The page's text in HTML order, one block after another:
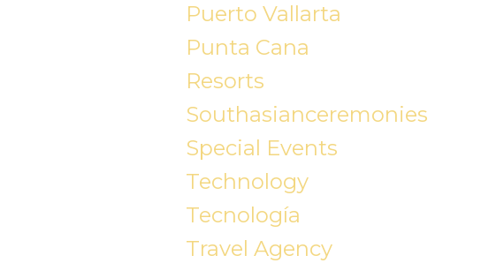
Puerto Vallarta
Punta Cana
Resorts
Southasianceremonies
Special Events
Technology
Tecnología
Travel Agency